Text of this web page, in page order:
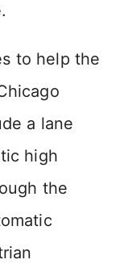
to help the
a lane
high
the